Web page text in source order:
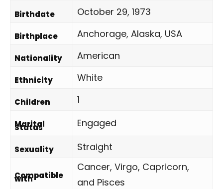
Birthdate October 29, 1973
Birthplace Anchorage, Alaska, USA
Nationality American
Ethnicity White
Children 1
Marital
Status Engaged
Sexuality Straight
Compatible
with
Cancer, Virgo, Capricorn,
and Pisces